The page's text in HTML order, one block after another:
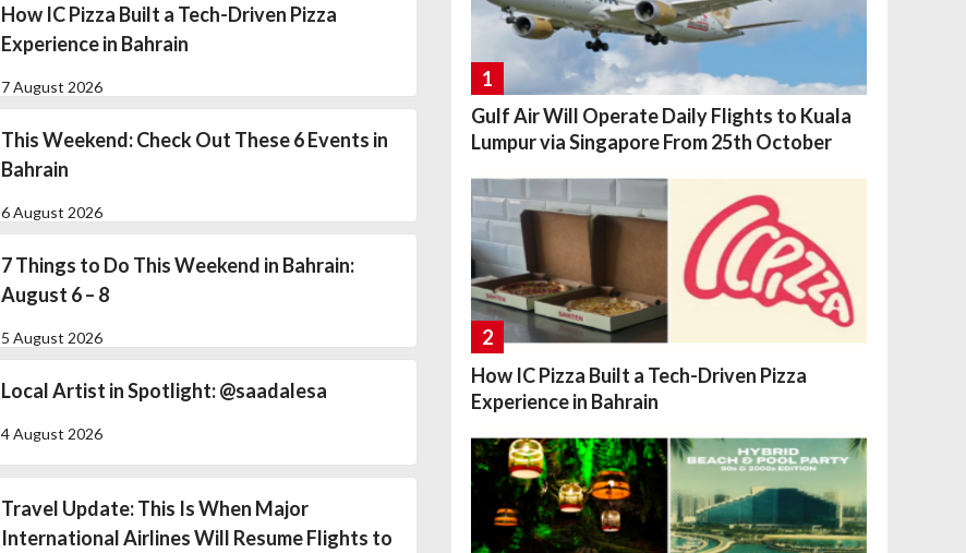
How IC Pizza Built a Tech-Driven Pizza
Experience in Bahrain
7 August 2026
This Weekend: Check Out These 6 Events in
Bahrain
6 August 2026
7 Things to Do This Weekend in Bahrain:
August 6 – 8
5 August 2026
Local Artist in Spotlight: @saadalesa
4 August 2026
Travel Update: This Is When Major
International Airlines Will Resume Flights to
1
Gulf Air Will Operate Daily Flights to Kuala
Lumpur via Singapore From 25th October
2
How IC Pizza Built a Tech-Driven Pizza
Experience in Bahrain